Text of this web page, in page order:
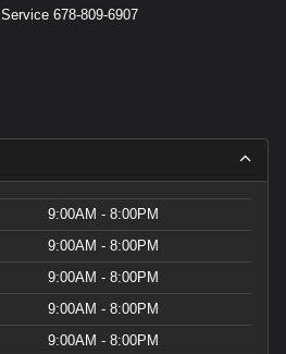
Service 678-809-6907
9:00AM - 8:00PM
9:00AM - 8:00PM
9:00AM - 8:00PM
9:00AM - 8:00PM
9:00AM - 8:00PM